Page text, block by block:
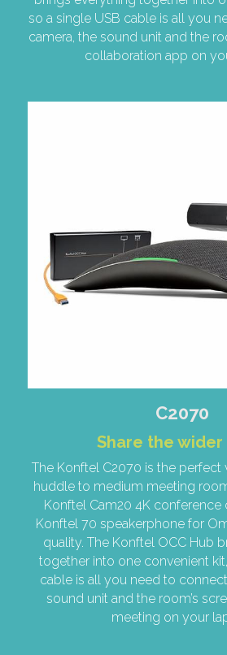
so a single USB cable is all you
camera, the sound unit and the
collaboration app on
C2070
Share the
The Konftel C2070 is the perfect
huddle to medium meeting
Konftel Cam20 4K conference
Konftel 70 speakerphone for
quality. The Konftel OCC Hub
together into one convenient
cable is all you need to
sound unit and the room’s
meeting on your